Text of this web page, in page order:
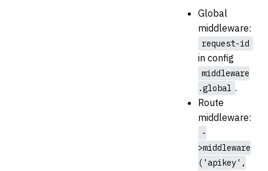
Global
middleware:
request-id
in config
middleware
.global .
Route
middleware:
-
>middleware
('apikey',